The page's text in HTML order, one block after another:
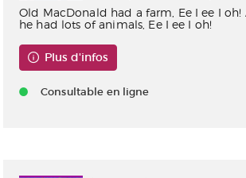
Old MacDonald had a farm, Ee I ee I
he had lots of animals, Ee I ee I oh!
Plus d'infos
Consultable en ligne